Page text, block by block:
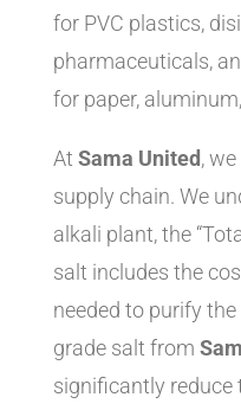
for PVC plastics,
pharmaceuticals,
for paper,
At Sama United,
supply chain. We
alkali plant, the
salt includes the
needed to purify
grade salt from
significantly